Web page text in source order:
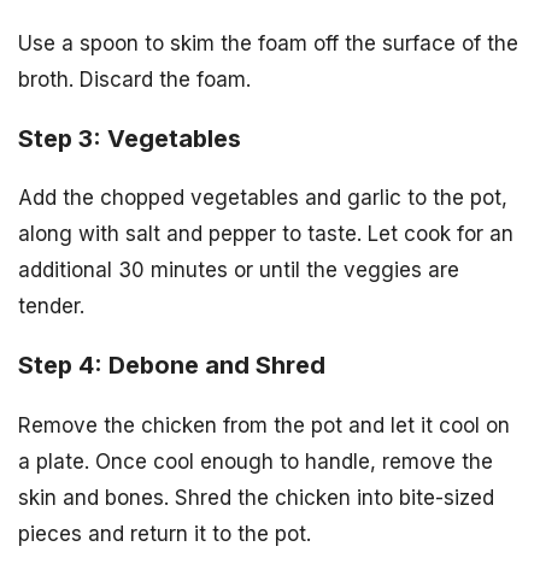
Use a spoon to skim the foam off the surface of the
broth. Discard the foam.
Step 3: Vegetables
Add the chopped vegetables and garlic to the pot,
along with salt and pepper to taste. Let cook for an
additional 30 minutes or until the veggies are
tender.
Step 4: Debone and Shred
Remove the chicken from the pot and let it cool on
a plate. Once cool enough to handle, remove the
skin and bones. Shred the chicken into bite-sized
pieces and return it to the pot.